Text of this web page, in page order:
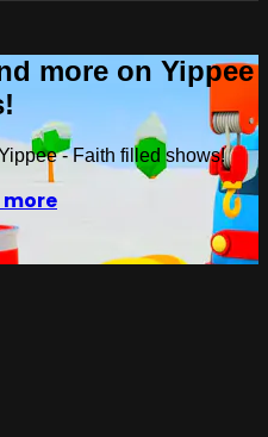
more on Yippee
- Faith filled shows!
more